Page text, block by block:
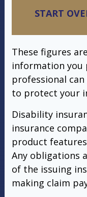
START
These figures
information you
professional
to protect your
Disability
insurance
product
Any obligations
of the issuing
making claim